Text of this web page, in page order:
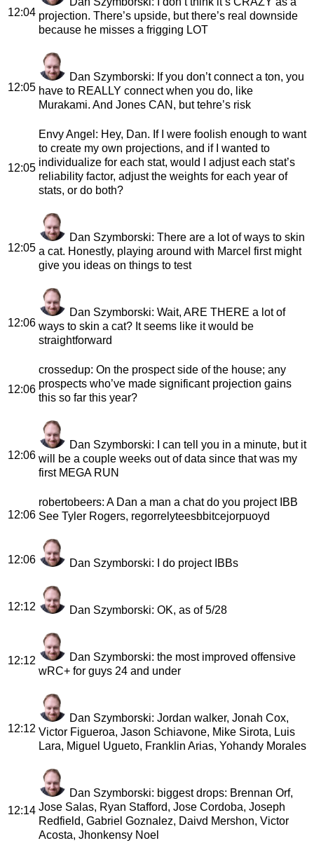
12:04 projection. There’s upside, but there’s real downside
because he misses a frigging LOT
12:05
Dan Szymborski: If you don’t connect a ton, you
have to REALLY connect when you do, like
Murakami. And Jones CAN, but tehre’s risk
12:05
Envy Angel : Hey, Dan. If I were foolish enough to want
to create my own projections, and if I wanted to
individualize for each stat, would I adjust each stat’s
reliability factor, adjust the weights for each year of
stats, or do both?
12:05
Dan Szymborski: There are a lot of ways to skin
a cat. Honestly, playing around with Marcel first might
give you ideas on things to test
12:06
Dan Szymborski: Wait, ARE THERE a lot of
ways to skin a cat? It seems like it would be
straightforward
12:06
crossedup: On the prospect side of the house; any
prospects who’ve made significant projection gains
this so far this year?
12:06
Dan Szymborski: I can tell you in a minute, but it
will be a couple weeks out of data since that was my
first MEGA RUN
12:06
robertobeers: A Dan a man a chat do you project IBB
See Tyler Rogers, regorrelyteesbbitcejorpuoyd
12:06 Dan Szymborski: I do project IBBs
12:12 Dan Szymborski: OK, as of 5/28
12:12 Dan Szymborski: the most improved offensive
wRC+ for guys 24 and under
12:12
Dan Szymborski: Jordan walker, Jonah Cox,
Victor Figueroa, Jason Schiavone, Mike Sirota, Luis
Lara, Miguel Ugueto, Franklin Arias, Yohandy Morales
12:14
Dan Szymborski: biggest drops: Brennan Orf,
Jose Salas, Ryan Stafford, Jose Cordoba, Joseph
Redfield, Gabriel Goznalez, Daivd Mershon, Victor
Acosta, Jhonkensy Noel